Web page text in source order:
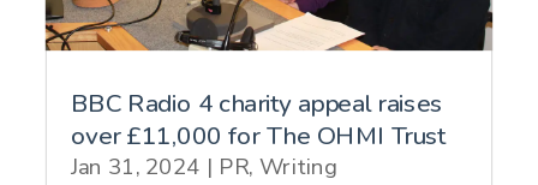
BBC Radio 4 charity appeal raises
over £11,000 for The OHMI Trust
Jan 31, 2024 | PR, Writing